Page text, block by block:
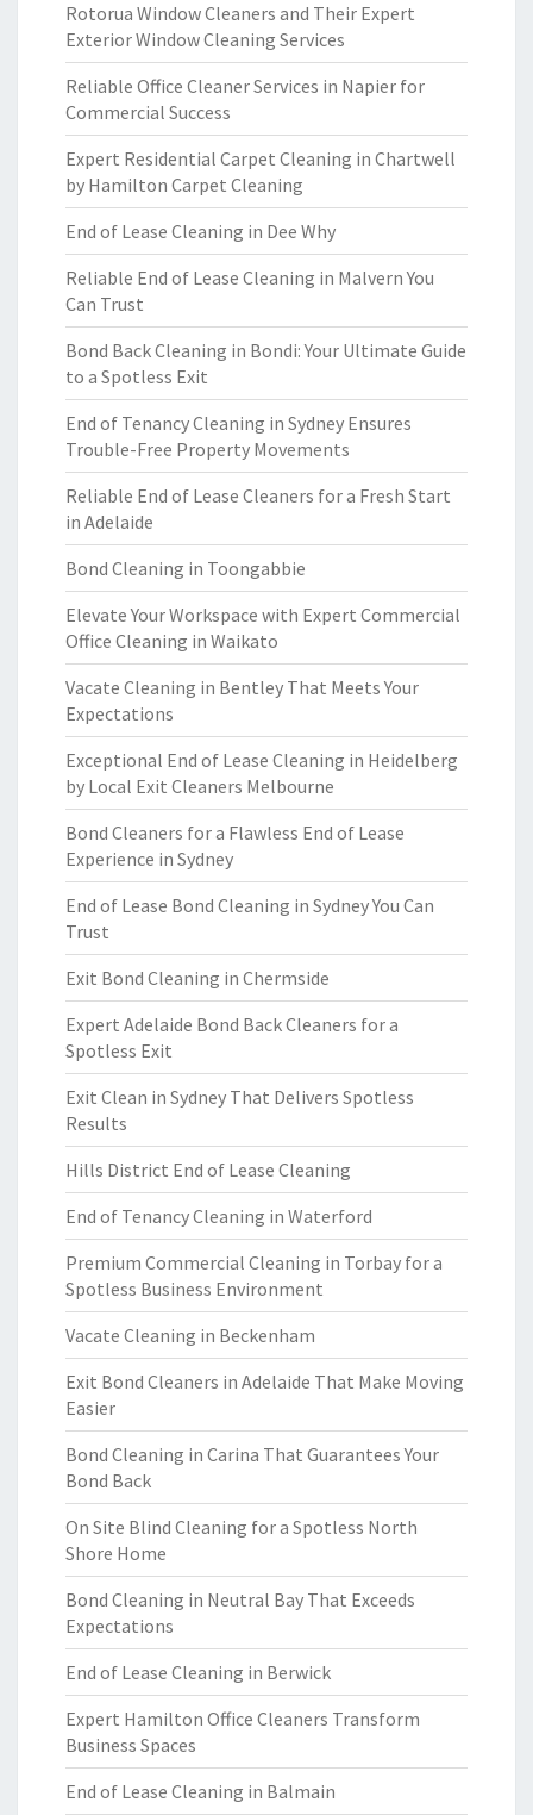
Rotorua Window Cleaners and Their Expert
Exterior Window Cleaning Services
Reliable Office Cleaner Services in Napier for
Commercial Success
Expert Residential Carpet Cleaning in Chartwell
by Hamilton Carpet Cleaning
End of Lease Cleaning in Dee Why
Reliable End of Lease Cleaning in Malvern You
Can Trust
Bond Back Cleaning in Bondi: Your Ultimate Guide
to a Spotless Exit
End of Tenancy Cleaning in Sydney Ensures
Trouble-Free Property Movements
Reliable End of Lease Cleaners for a Fresh Start
in Adelaide
Bond Cleaning in Toongabbie
Elevate Your Workspace with Expert Commercial
Office Cleaning in Waikato
Vacate Cleaning in Bentley That Meets Your
Expectations
Exceptional End of Lease Cleaning in Heidelberg
by Local Exit Cleaners Melbourne
Bond Cleaners for a Flawless End of Lease
Experience in Sydney
End of Lease Bond Cleaning in Sydney You Can
Trust
Exit Bond Cleaning in Chermside
Expert Adelaide Bond Back Cleaners for a
Spotless Exit
Exit Clean in Sydney That Delivers Spotless
Results
Hills District End of Lease Cleaning
End of Tenancy Cleaning in Waterford
Premium Commercial Cleaning in Torbay for a
Spotless Business Environment
Vacate Cleaning in Beckenham
Exit Bond Cleaners in Adelaide That Make Moving
Easier
Bond Cleaning in Carina That Guarantees Your
Bond Back
On Site Blind Cleaning for a Spotless North
Shore Home
Bond Cleaning in Neutral Bay That Exceeds
Expectations
End of Lease Cleaning in Berwick
Expert Hamilton Office Cleaners Transform
Business Spaces
End of Lease Cleaning in Balmain